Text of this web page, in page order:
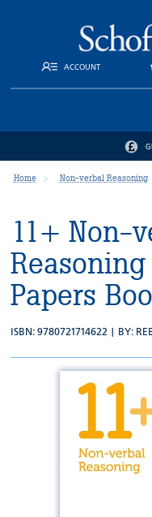
ACCOUNT
Home Non-verbal Reasoning
11+ Non-
Papers
ISBN: 9780721714622 | BY: